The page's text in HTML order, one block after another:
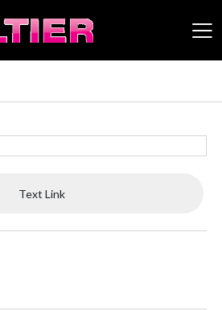
Text Link